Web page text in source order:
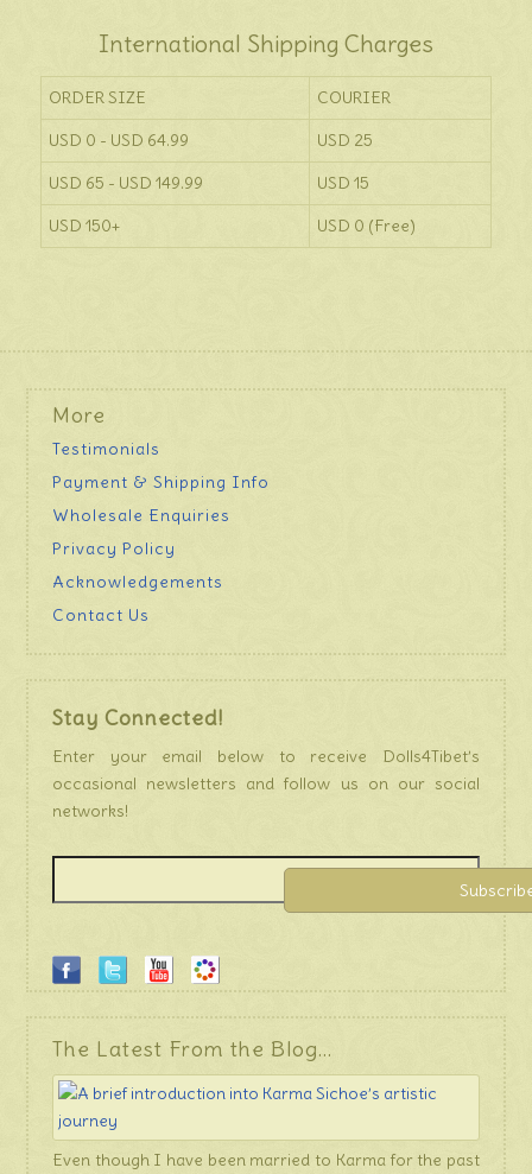
International Shipping Charges
ORDER SIZE
COURIER
USD 0 - USD 64.99
USD 25
USD 65 - USD 149.99
USD 15
USD 150+
USD 0 (Free)
More
Testimonials
Payment & Shipping Info
Wholesale Enquiries
Privacy Policy
Acknowledgements
Contact Us
Stay Connected!
Enter your email below to receive Dolls4Tibet’s
occasional newsletters and follow us on our social
networks!
The Latest From the Blog…
Even though I have been married to Karma for the past